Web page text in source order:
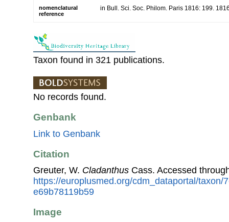
nomenclatural
reference
in Bull. Sci. Soc. Philom. Paris 1816: 199.
Taxon found in 321 publications.
No records found.
Genbank
Link to Genbank
Citation
Greuter, W. Cladanthus Cass. Accessed
https://europlusmed.org/cdm_dataportal/taxon/
e69b78119b59
Image